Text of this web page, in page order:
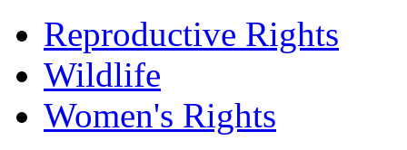
Reproductive Rights
Wildlife
Women's Rights